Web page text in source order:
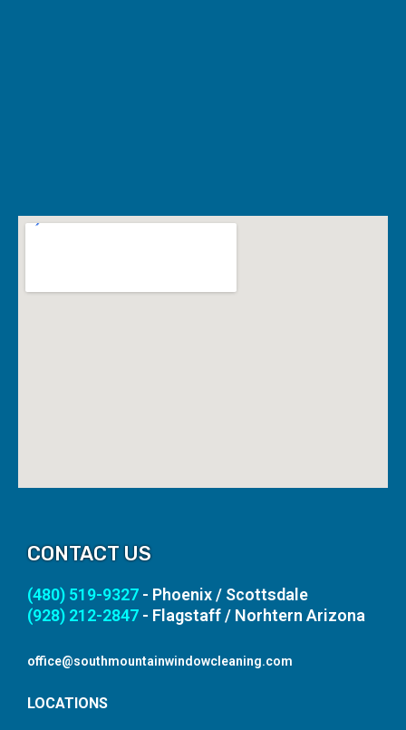
CONTACT US
(480) 519-9327 - Phoenix / Scottsdale
(928) 212-2847 - Flagstaff / Norhtern Arizona
office@southmountainwindowcleaning.com
LOCATIONS